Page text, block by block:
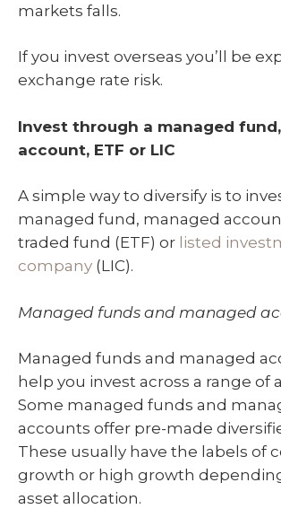
markets falls.
If you invest overseas you’ll be
exchange rate risk.
Invest through a managed
account, ETF or LIC
A simple way to diversify is to
managed fund, managed
traded fund (ETF) or listed
company (LIC).
Managed funds and managed
Managed funds and managed
help you invest across a range of
Some managed funds and
accounts offer pre-made
These usually have the labels of
growth or high growth
asset allocation.